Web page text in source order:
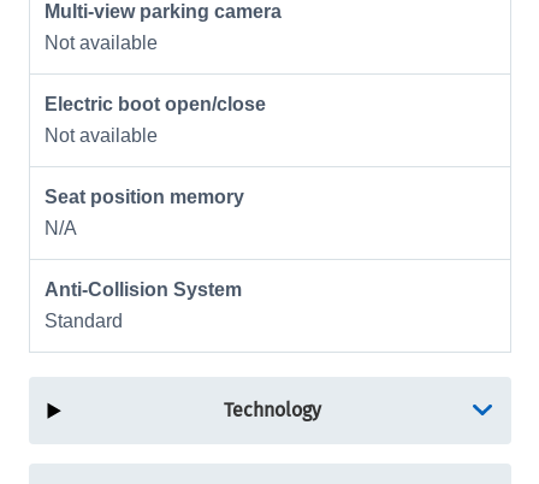
Multi-view parking camera
Not available
Electric boot open/close
Not available
Seat position memory
N/A
Anti-Collision System
Standard
Technology